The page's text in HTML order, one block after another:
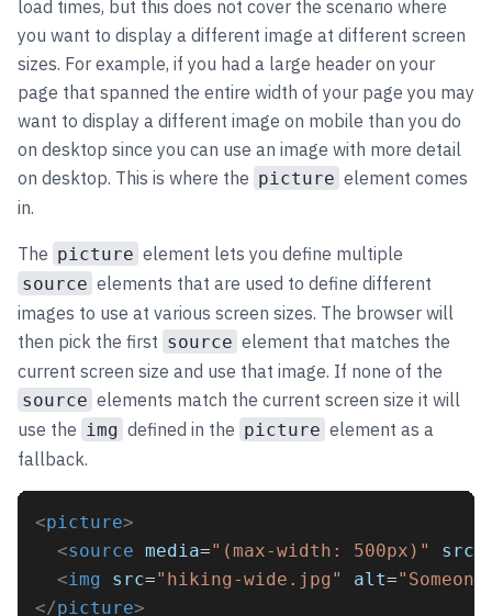
load times, but this does not cover the scenario where
you want to display a different image at different screen
sizes. For example, if you had a large header on your
page that spanned the entire width of your page you may
want to display a different image on mobile than you do
on desktop since you can use an image with more detail
on desktop. This is where the picture element comes
in.
The picture element lets you define multiple
source elements that are used to define different
images to use at various screen sizes. The browser will
then pick the first source element that matches the
current screen size and use that image. If none of the
source elements match the current screen size it will
use the img defined in the picture element as a
fallback.
<picture>
<source media="(max-width: 500px)"
<img src="hiking-wide.jpg" alt=
</picture>